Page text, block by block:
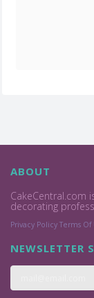
ABOUT
CakeCentral.com
decorating
Privacy Policy Terms Of
NEWSLETTER